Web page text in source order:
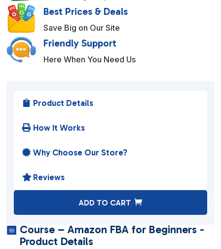
Best Prices & Deals
Save Big on Our Site
Friendly Support
Here When You Need Us
 Course – Amazon FBA for Beginners -
Product Details
 Product Details
 How It Works
 Why Choose Our Store?
 Reviews
ADD TO CART